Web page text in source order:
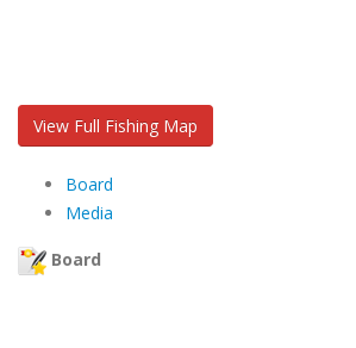
View Full Fishing Map
Board
Media
Board